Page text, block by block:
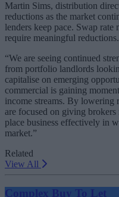
Martin Sims, distribution
reductions as the market
lenders keep pace. Swap rate
require meaningful reductions.
“We are seeing continued
from portfolio landlords
capitalise on emerging
commercial is gaining
income streams. By lowering
are focused on giving
place business effectively in
market.”
Related
View All
Complex Buy To Let